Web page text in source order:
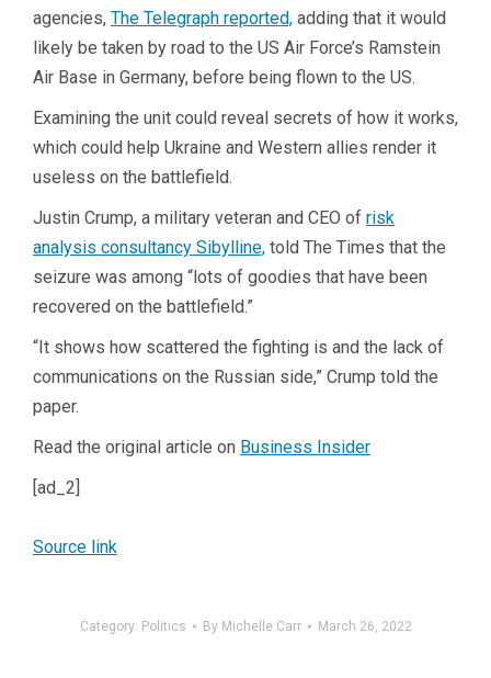
agencies, The Telegraph reported, adding that it would
likely be taken by road to the US Air Force’s Ramstein
Air Base in Germany, before being flown to the US.
Examining the unit could reveal secrets of how it works,
which could help Ukraine and Western allies render it
useless on the battlefield.
Justin Crump, a military veteran and CEO of risk
analysis consultancy Sibylline, told The Times that the
seizure was among “lots of goodies that have been
recovered on the battlefield.”
“It shows how scattered the fighting is and the lack of
communications on the Russian side,” Crump told the
paper.
Read the original article on Business Insider
[ad_2]
Source link
Category: Politics By Michelle Carr March 26, 2022